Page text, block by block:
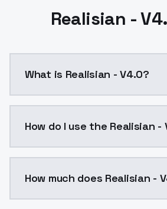
Realisian -
What is Realisian - V4.0?
How do I use the Realisian -
How much does Realisian -